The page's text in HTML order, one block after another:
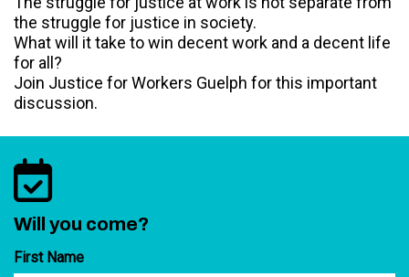
the struggle for justice in society.
What will it take to win decent work and a decent life
for all?
Join Justice for Workers Guelph for this important
discussion.
Will you come?
First Name